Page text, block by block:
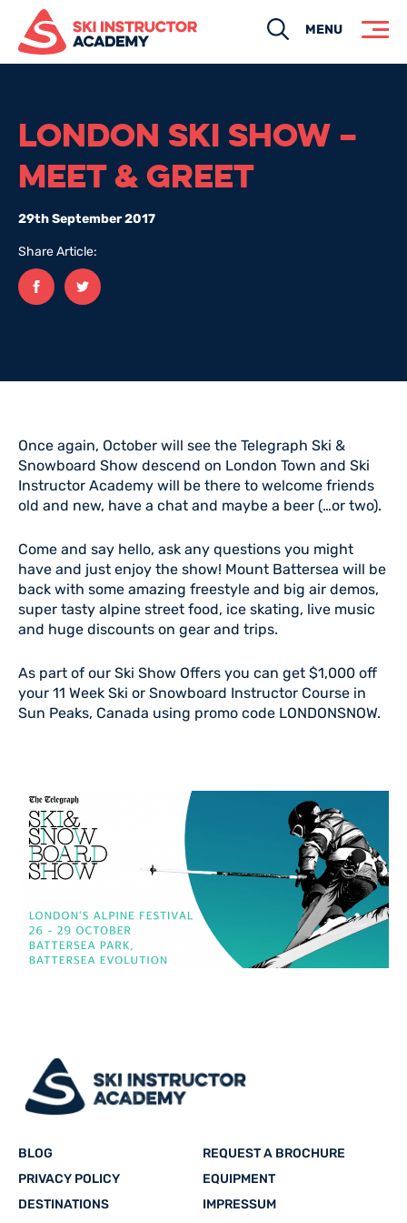
SearchMENU
LONDON SKI SHOW –
MEET & GREET
29th September 2017
Share Article:
Facebooktwitter
Once again, October will see the Telegraph Ski &
Snowboard Show descend on London Town and Ski
Instructor Academy will be there to welcome friends
old and new, have a chat and maybe a beer (…or two).
Come and say hello, ask any questions you might
have and just enjoy the show! Mount Battersea will be
back with some amazing freestyle and big air demos,
super tasty alpine street food, ice skating, live music
and huge discounts on gear and trips.
As part of our Ski Show Offers you can get $1,000 off
your 11 Week Ski or Snowboard Instructor Course in
Sun Peaks, Canada using promo code LONDONSNOW.
BLOG
REQUEST A BROCHURE
PRIVACY POLICY
EQUIPMENT
DESTINATIONS
IMPRESSUM